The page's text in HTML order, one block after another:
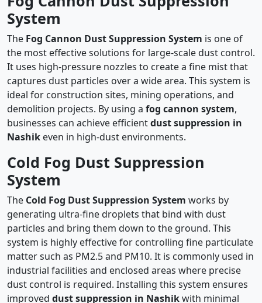
System
The Fog Cannon Dust Suppression System is one of
the most effective solutions for large-scale dust control.
It uses high-pressure nozzles to create a fine mist that
captures dust particles over a wide area. This system is
ideal for construction sites, mining operations, and
demolition projects. By using a fog cannon system,
businesses can achieve efficientdust suppression in
Nashik even in high-dust environments.
Cold Fog Dust Suppression
System
The Cold Fog Dust Suppression System works by
generating ultra-fine droplets that bind with dust
particles and bring them down to the ground. This
system is highly effective for controlling fine particulate
matter such as PM2.5 and PM10. It is commonly used in
industrial facilities and enclosed areas where precise
dust control is required. Installing this system ensures
improved dust suppression in Nashikwith minimal